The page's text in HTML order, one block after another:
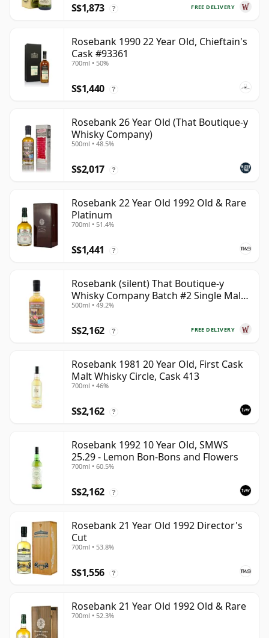
FREE DELIVERY
S$1,873 ?
Rosebank 1990 22 Year Old, Chieftain's
Cask #93361
700ml • 50%
S$1,440 ?
Rosebank 26 Year Old (That Boutique-y
Whisky Company)
500ml • 48.5%
S$2,017 ?
Rosebank 22 Year Old 1992 Old & Rare
Platinum
700ml • 51.4%
S$1,441 ?
Rosebank (silent) That Boutique-y
Whisky Company Batch #2 Single Mal
28 Year Old
500ml • 49.2%
FREE DELIVERY
S$2,162 ?
Rosebank 1981 20 Year Old, First Cask
Malt Whisky Circle, Cask 413
700ml • 46%
S$2,162 ?
Rosebank 1992 10 Year Old, SMWS
25.29 - Lemon Bon-Bons and Flowers
700ml • 60.5%
S$2,162 ?
Rosebank 21 Year Old 1992 Director's
Cut
700ml • 53.8%
S$1,556 ?
Rosebank 21 Year Old 1992 Old & Rare
700ml • 52.3%